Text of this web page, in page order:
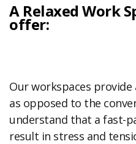
A Relaxed Work
offer:
Our workspaces
as opposed to the
understand that a fast-
result in stress and